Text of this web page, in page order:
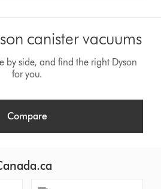
canister vacuums
by side, and find the right Dyson
for you.
Compare